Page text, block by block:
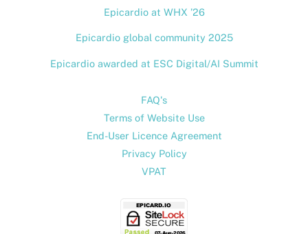
Epicardio at WHX ’26
Epicardio global community 2025
Epicardio awarded at ESC Digital/AI Summit
FAQ's
Terms of Website Use
End-User Licence Agreement
Privacy Policy
VPAT